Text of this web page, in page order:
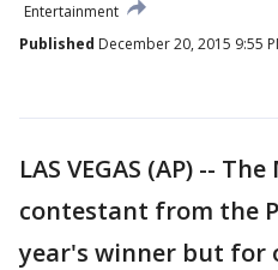
Entertainment
Published December 20, 2015 9:55
LAS VEGAS (AP) --
contestant from the
year's winner but for